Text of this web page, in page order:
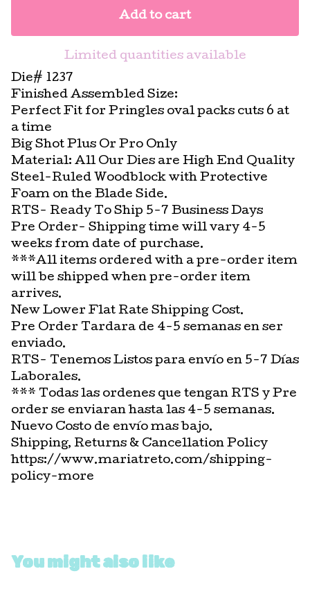
Add to cart
Limited quantities available
Die# 1237
Finished Assembled Size:
Perfect Fit for Pringles oval packs cuts 6 at
a time
Big Shot Plus Or Pro Only
Material: All Our Dies are High End Quality
Steel-Ruled Woodblock with Protective
Foam on the Blade Side.
RTS- Ready To Ship 5-7 Business Days
Pre Order- Shipping time will vary 4-5
weeks from date of purchase.
***All items ordered with a pre-order item
will be shipped when pre-order item
arrives.
New Lower Flat Rate Shipping Cost.
Pre Order Tardara de 4-5 semanas en ser
enviado.
RTS- Tenemos Listos para envío en 5-7 Días
Laborales.
*** Todas las ordenes que tengan RTS y Pre
order se enviaran hasta las 4-5 semanas.
Nuevo Costo de envío mas bajo.
Shipping, Returns & Cancellation Policy
https://www.mariatreto.com/shipping-
policy-more
You might also like